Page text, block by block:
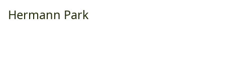
Hermann Park